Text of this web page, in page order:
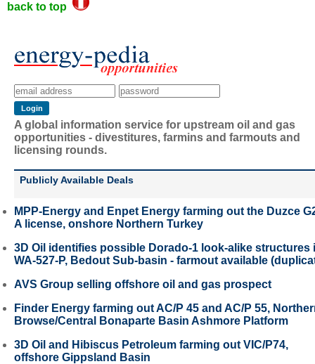
back to top
A global information service for upstream oil and gas
opportunities - divestitures, farmins and farmouts and
licensing rounds.
Publicly Available Deals
MPP-Energy and Enpet Energy farming out the Duzce
A license, onshore Northern Turkey
3D Oil identifies possible Dorado-1 look-alike structures
WA-527-P, Bedout Sub-basin - farmout available
AVS Group selling offshore oil and gas prospect
Finder Energy farming out AC/P 45 and AC/P 55,
Browse/Central Bonaparte Basin Ashmore Platform
3D Oil and Hibiscus Petroleum farming out VIC/P74,
offshore Gippsland Basin